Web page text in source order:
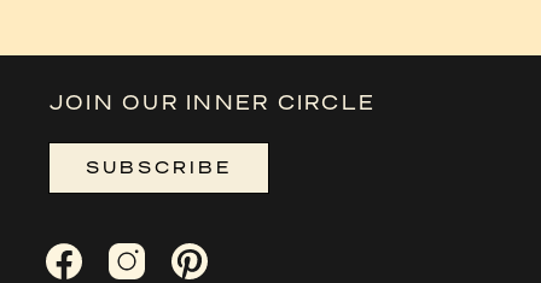
JOIN OUR INNER CIRCLE
SUBSCRIBE
FacebookInstagramPinterest